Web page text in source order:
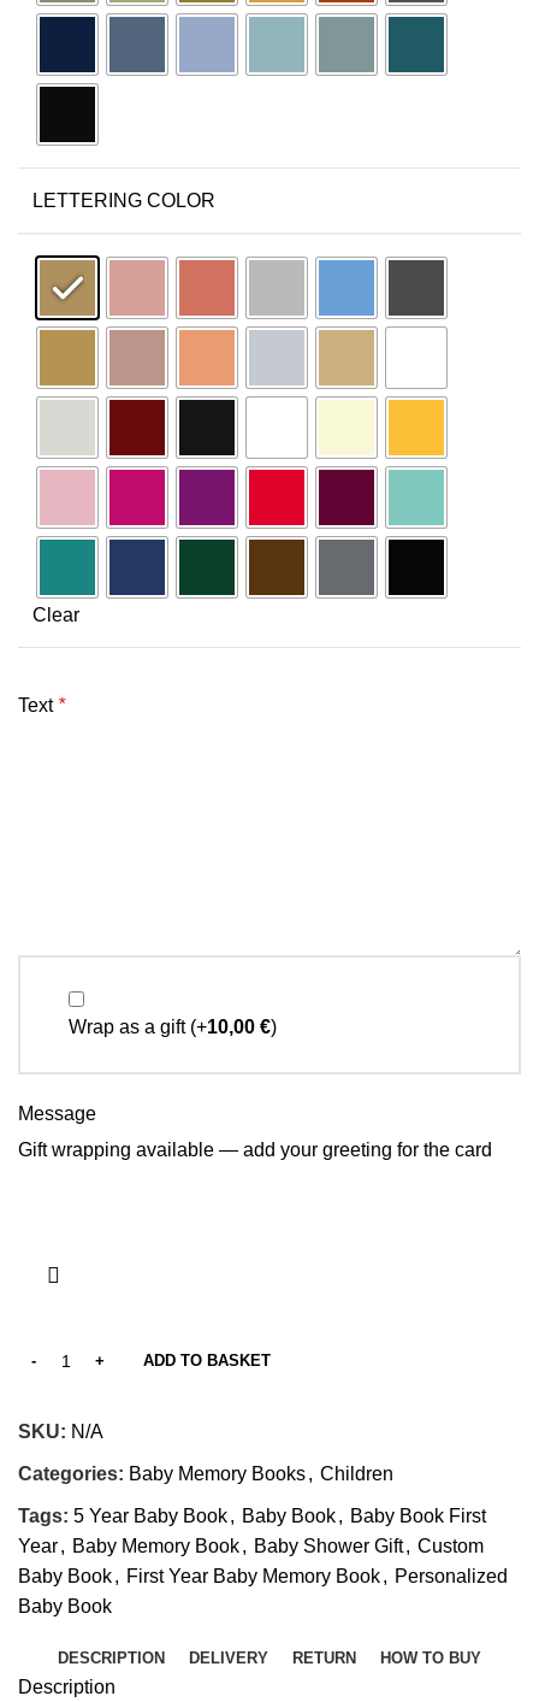
LETTERING COLOR
Clear
Text *
Wrap as a gift (+10,00 €)
Message
Gift wrapping available — add your greeting for the card
ADD TO BASKET
SKU: N/A
Categories: Baby Memory Books, Children
Tags: 5 Year Baby Book, Baby Book, Baby Book First
Year, Baby Memory Book, Baby Shower Gift, Custom
Baby Book, First Year Baby Memory Book, Personalized
Baby Book
DESCRIPTION DELIVERY RETURN HOW TO BUY
Description